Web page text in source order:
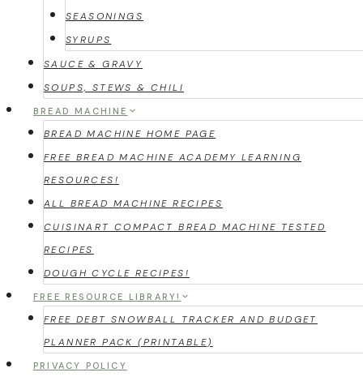
SEASONINGS
SYRUPS
SAUCE & GRAVY
SOUPS, STEWS & CHILI
BREAD MACHINE
BREAD MACHINE HOME PAGE
FREE BREAD MACHINE ACADEMY LEARNING
RESOURCES!
ALL BREAD MACHINE RECIPES
CUISINART COMPACT BREAD MACHINE TESTED
RECIPES
DOUGH CYCLE RECIPES!
FREE RESOURCE LIBRARY!
FREE DEBT SNOWBALL TRACKER AND BUDGET
PLANNER PACK (PRINTABLE)
PRIVACY POLICY